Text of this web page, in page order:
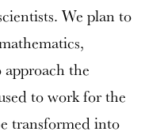
We plan to
the
to work for the
transformed into